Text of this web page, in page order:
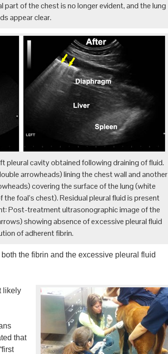
of the chest is no longer evident, and the lung
appear clear.
pleural cavity obtained following draining of fluid.
arrowheads) lining the chest wall and another
covering the surface of the lung (white
foal’s chest). Residual pleural fluid is present
Post-treatment ultrasonographic image of the
showing absence of excessive pleural fluid
of adherent fibrin.
the fibrin and the excessive pleural fluid
likely
that